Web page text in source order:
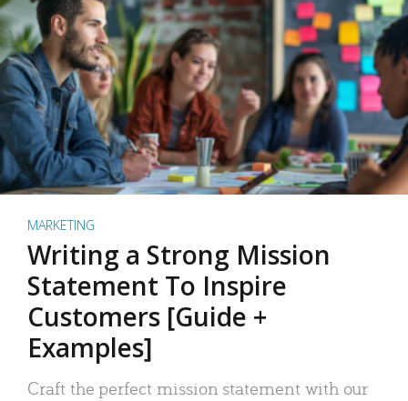
MARKETING
Writing a Strong Mission
Statement To Inspire
Customers [Guide +
Examples]
Craft the perfect mission statement with our